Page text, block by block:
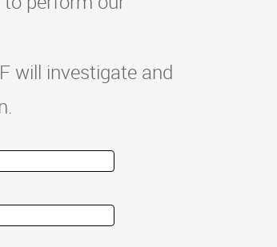
will investigate and